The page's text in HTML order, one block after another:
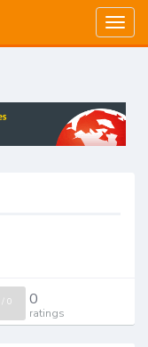
/ 0 0
ratings